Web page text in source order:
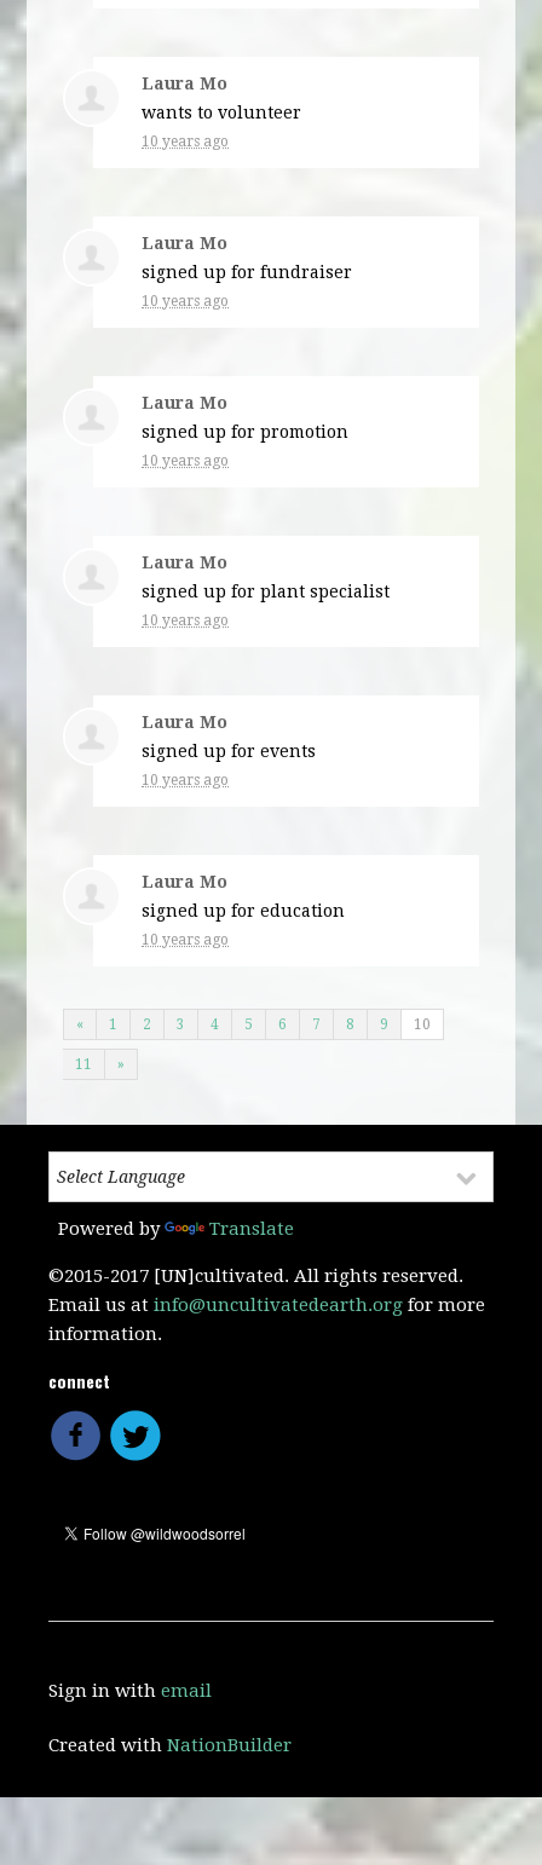
Laura Mo
wants to volunteer
10 years ago
Laura Mo
signed up forfundraiser
10 years ago
Laura Mo
signed up forpromotion
10 years ago
Laura Mo
signed up forplant specialist
10 years ago
Laura Mo
signed up forevents
10 years ago
Laura Mo
signed up foreducation
10 years ago
« 1 2 3 4 5 6 7 8 9 10
11 »
Powered by Translate
©2015-2017 [UN]cultivated. All rights reserved.
Email us atinfo@uncultivatedearth.org for more
information.
connect
Sign in withemail
Created withNationBuilder